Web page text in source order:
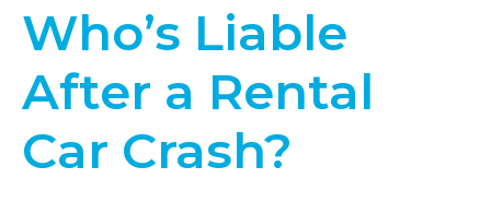
Who’s Liable
After a Rental
Car Crash?